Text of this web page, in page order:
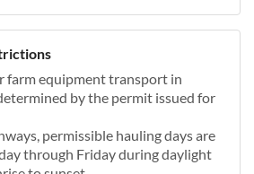
farm equipment transport in
by the permit issued for
permissible hauling days are
through Friday during daylight